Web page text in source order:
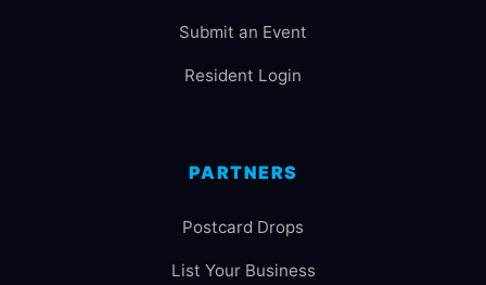
Submit an Event
Resident Login
PARTNERS
Postcard Drops
List Your Business